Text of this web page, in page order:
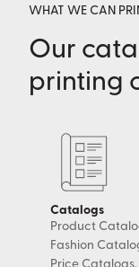
WHAT WE CAN
Our
printing
Catalogs
Product
Fashion
Price